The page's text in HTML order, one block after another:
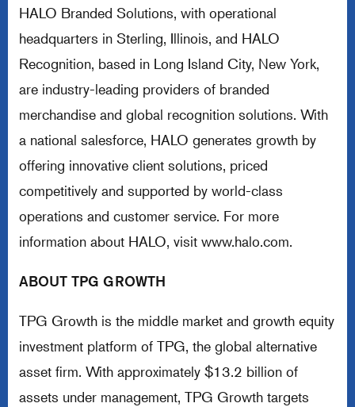
HALO Branded Solutions, with operational
headquarters in Sterling, Illinois, and HALO
Recognition, based in Long Island City, New York,
are industry-leading providers of branded
merchandise and global recognition solutions. With
a national salesforce, HALO generates growth by
offering innovative client solutions, priced
competitively and supported by world-class
operations and customer service. For more
information about HALO, visit www.halo.com.
ABOUT TPG GROWTH
TPG Growth is the middle market and growth equity
investment platform of TPG, the global alternative
asset firm. With approximately $13.2 billion of
assets under management, TPG Growth targets